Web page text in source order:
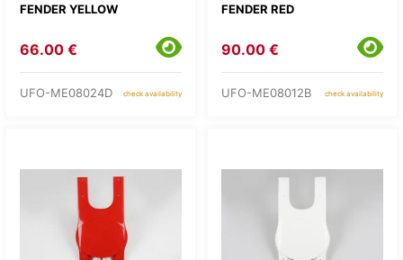
FENDER YELLOW
66.00 €
UFO-ME08024D check availability
FENDER RED
90.00 €
UFO-ME08012B check availability